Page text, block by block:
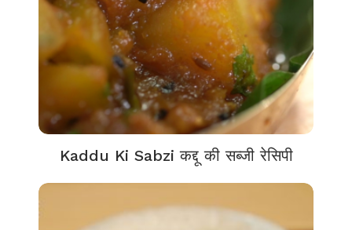
Kaddu Ki Sabzi कद्दू की सब्जी रेसिपी